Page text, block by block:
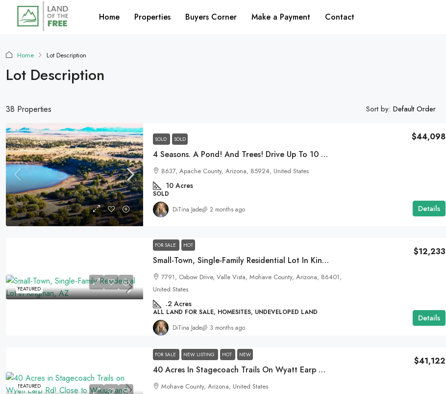
Home Properties Buyers Corner Make a Payment Contact
Home Lot Description
Lot Description
38 Properties Sort by: Default Order
SOLD SOLD
4 Seasons. A Pond! And Trees! Drive Up To 10 Acres Of Heart Land In Concho, AZ In Your Car! SOLD
$44,098
8637, Apache County, Arizona, 85924, United States
10 Acres
SOLD
Details
DiTina Jade 2 months ago
FEATURED
FOR SALE HOT
Small-Town, Single-Family Residential Lot In Kingman, AZ
$12,233
7791, Oxbow Drive, Valle Vista, Mohave County, Arizona, 86401,
United States
.2 Acres
ALL LAND FOR SALE, HOMESITES, UNDEVELOPED LAND
Details
DiTina Jade 3 months ago
FEATURED
FOR SALE NEW LISTING HOT NEW
40 Acres In Stagecoach Trails On Wyatt Earp Rd! Close To Wikiup And Kingman, AZ.
$41,122
Mohave County, Arizona, United States
$10,355
Vista Drive, Alamosa County, Colorado, United States